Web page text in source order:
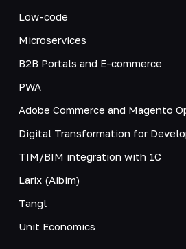
Low-code
Microservices
B2B Portals and E-commerce
PWA
Adobe Commerce and Magento
Digital Transformation for
TIM/BIM integration with 1C
Larix (Aibim)
Tangl
Unit Economics